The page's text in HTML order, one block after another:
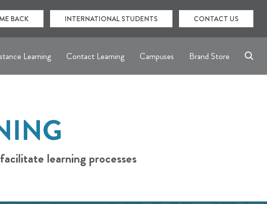
BACK INTERNATIONAL STUDENTS CONTACT US
Learning Contact Learning Campuses Brand Store
learning processes